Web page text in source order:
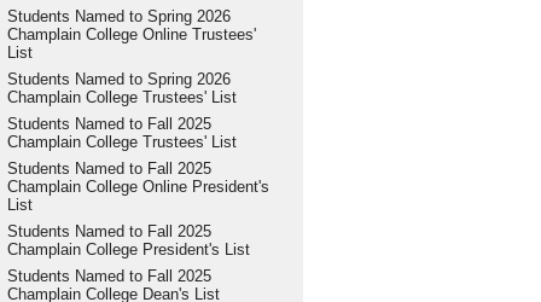
Students Named to Spring 2026
Champlain College Online Trustees'
List
Students Named to Spring 2026
Champlain College Trustees' List
Students Named to Fall 2025
Champlain College Trustees' List
Students Named to Fall 2025
Champlain College Online President's
List
Students Named to Fall 2025
Champlain College President's List
Students Named to Fall 2025
Champlain College Dean's List